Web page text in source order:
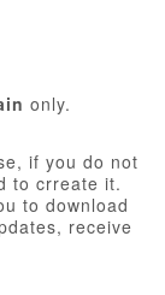
only.
if you do not
to crreate it.
to download
receive